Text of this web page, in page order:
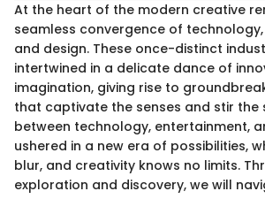
At the heart of the modern creative
seamless convergence of
and design. These once-distinct
intertwined in a delicate dance of
imagination, giving rise to
that captivate the senses and stir the
between technology, entertainment,
ushered in a new era of possibilities,
blur, and creativity knows no limits.
exploration and discovery, we will